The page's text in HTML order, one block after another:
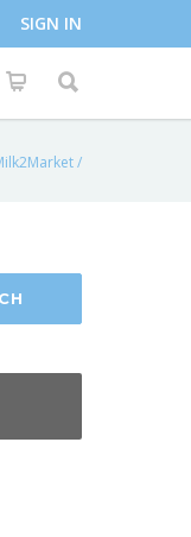
SIGN IN
/